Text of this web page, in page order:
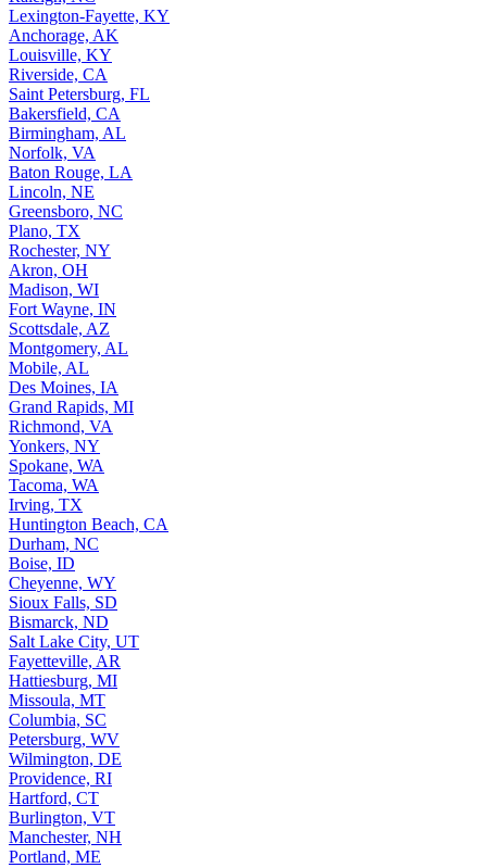
Lexington-Fayette, KY
Anchorage, AK
Louisville, KY
Riverside, CA
Saint Petersburg, FL
Bakersfield, CA
Birmingham, AL
Norfolk, VA
Baton Rouge, LA
Lincoln, NE
Greensboro, NC
Plano, TX
Rochester, NY
Akron, OH
Madison, WI
Fort Wayne, IN
Scottsdale, AZ
Montgomery, AL
Mobile, AL
Des Moines, IA
Grand Rapids, MI
Richmond, VA
Yonkers, NY
Spokane, WA
Tacoma, WA
Irving, TX
Huntington Beach, CA
Durham, NC
Boise, ID
Cheyenne, WY
Sioux Falls, SD
Bismarck, ND
Salt Lake City, UT
Fayetteville, AR
Hattiesburg, MI
Missoula, MT
Columbia, SC
Petersburg, WV
Wilmington, DE
Providence, RI
Hartford, CT
Burlington, VT
Manchester, NH
Portland, ME